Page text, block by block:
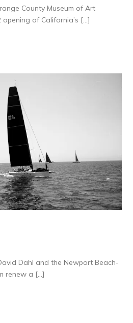
County Museum of Art
of California’s […]
Dahl and the Newport Beach-
renew a […]